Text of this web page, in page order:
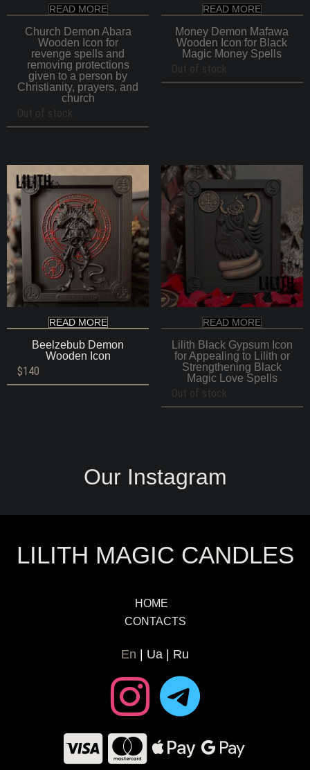
READ MORE
Church Demon Abara
Wooden Icon for
revenge spells and
removing protections
given to a person by
Christianity, prayers, and
church
Out of stock
READ MORE
Money Demon Mafawa
Wooden Icon for Black
Magic Money Spells
Out of stock
READ MORE
Beelzebub Demon
Wooden Icon
$140
READ MORE
Lilith Black Gypsum Icon
for Appealing to Lilith or
Strengthening Black
Magic Love Spells
Out of stock
Our Instagram
LILITH MAGIC CANDLES
HOME
CONTACTS
En Ua Ru